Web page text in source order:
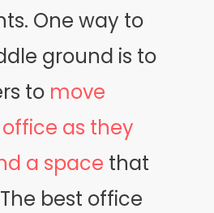
One way to
ground is to
to move
as they
a space that
best office